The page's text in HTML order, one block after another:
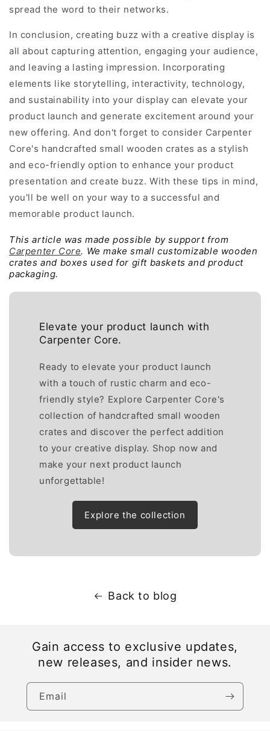
spread the word to their networks.
In conclusion, creating buzz with a creative display is
all about capturing attention, engaging your audience,
and leaving a lasting impression. Incorporating
elements like storytelling, interactivity, technology,
and sustainability into your display can elevate your
product launch and generate excitement around your
new offering. And don't forget to consider Carpenter
Core's handcrafted small wooden crates as a stylish
and eco-friendly option to enhance your product
presentation and create buzz. With these tips in mind,
you'll be well on your way to a successful and
memorable product launch.
This article was made possible by support from
Carpenter Core. We make small customizable wooden
crates and boxes used for gift baskets and product
packaging.
Elevate your product launch with
Carpenter Core.
Ready to elevate your product launch
with a touch of rustic charm and eco-
friendly style? Explore Carpenter Core's
collection of handcrafted small wooden
crates and discover the perfect addition
to your creative display. Shop now and
make your next product launch
unforgettable!
Explore the collection
Back to blog
Gain access to exclusive updates,
new releases, and insider news.
Email